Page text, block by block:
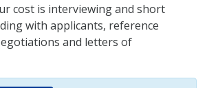
cost is interviewing and short
with applicants, reference
and letters of